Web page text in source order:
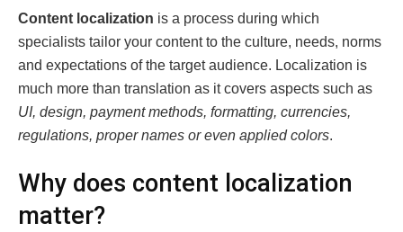
Content localization is a process during which
specialists tailor your content to the culture, needs, norms
and expectations of the target audience. Localization is
much more than translation as it covers aspects such as
UI, design, payment methods, formatting, currencies,
regulations, proper names or even applied colors.
Why does content localization
matter?